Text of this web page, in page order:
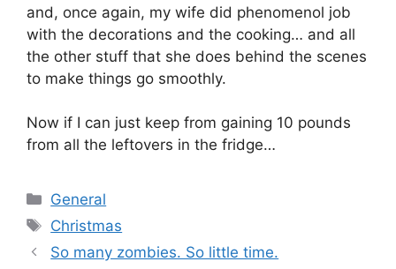
and, once again, my wife did phenomenol job
with the decorations and the cooking… and all
the other stuff that she does behind the scenes
to make things go smoothly.
Now if I can just keep from gaining 10 pounds
from all the leftovers in the fridge…
Categories
General
Tags
Christmas
So many zombies. So little time.